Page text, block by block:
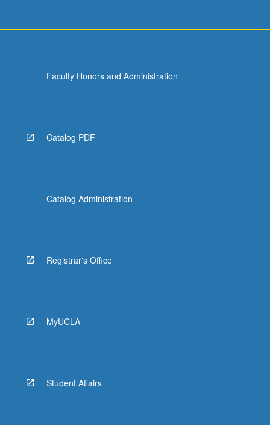
Faculty Honors and Administration
Catalog PDF
Catalog Administration
Registrar's Office
MyUCLA
Student Affairs